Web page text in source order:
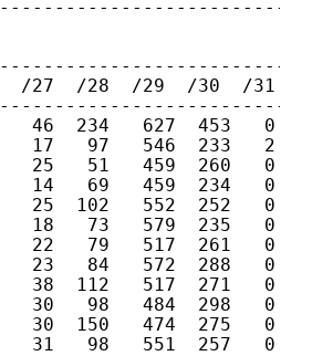
/27  /28  /29  /30  /31  /32
234   627  453   0   90
97   546  233   2   22
51   459  260   0   29
69   459  234   0   45
102   552  252   0   23
73   579  235   0   36
79   517  261   0   28
84   572  288   0   51
112   517  271   0   53
98   484  298   0   62
150   474  275   0   63
98   551  257   0    7